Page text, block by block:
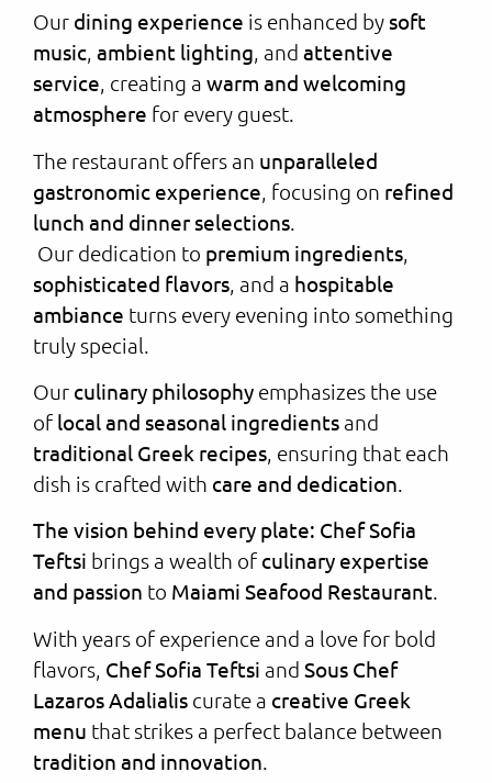
Our dining experience is enhanced by soft
music, ambient lighting, and attentive
service, creating a warm and welcoming
atmosphere for every guest.
The restaurant offers an unparalleled
gastronomic experience , focusing on refined
lunch and dinner selections
Our dedication to premium ingredients
sophisticated flavors , and a hospitable
ambiance turns every evening into something
truly special.
Our culinary philosophy emphasizes the use
of local and seasonal ingredients and
traditional Greek recipes, ensuring that each
dish is crafted with care and dedication.
The vision behind every plate: Chef Sofia
Teftsi brings a wealth of culinary expertise
and passion to Maiami Seafood Restaurant.
With years of experience and a love for bold
flavors, Chef Sofia Teftsi and Sous Chef
Lazaros Adalialis curate a creative Greek
menu that strikes a perfect balance between
tradition and innovation